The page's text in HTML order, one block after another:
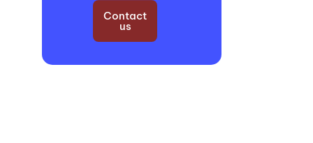
Contact
us